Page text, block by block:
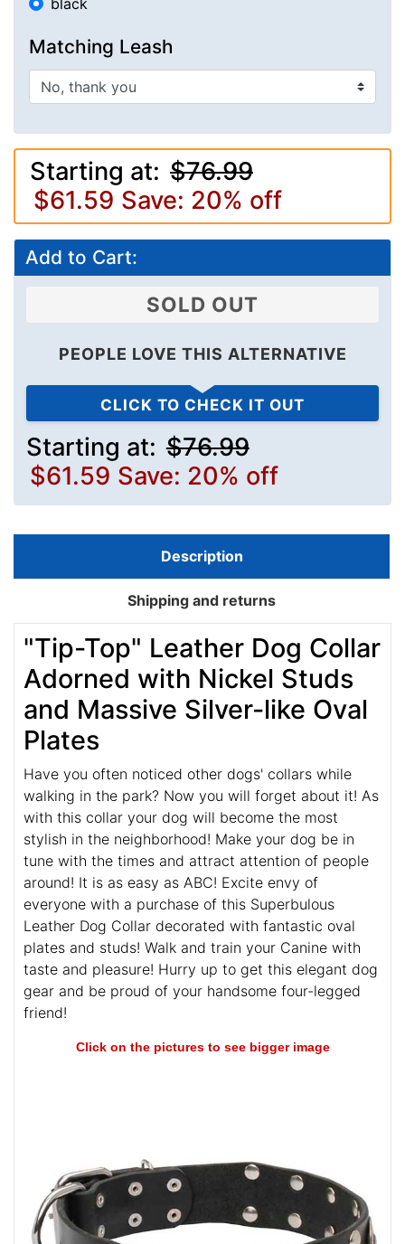
Matching Leash
Starting at: $76.99
$61.59 Save: 20% off
Add to Cart:
SOLD OUT
PEOPLE LOVE THIS ALTERNATIVE
CLICK TO CHECK IT OUT
Starting at: $76.99
$61.59 Save: 20% off
Description
Shipping and returns
"Tip-Top" Leather Dog Collar
Adorned with Nickel Studs
and Massive Silver-like Oval
Plates
Have you often noticed other dogs' collars while
walking in the park? Now you will forget about it! As
with this collar your dog will become the most
stylish in the neighborhood! Make your dog be in
tune with the times and attract attention of people
around! It is as easy as ABC! Excite envy of
everyone with a purchase of this Superbulous
Leather Dog Collar decorated with fantastic oval
plates and studs! Walk and train your Canine with
taste and pleasure! Hurry up to get this elegant dog
gear and be proud of your handsome four-legged
friend!
Click on the pictures to see bigger image